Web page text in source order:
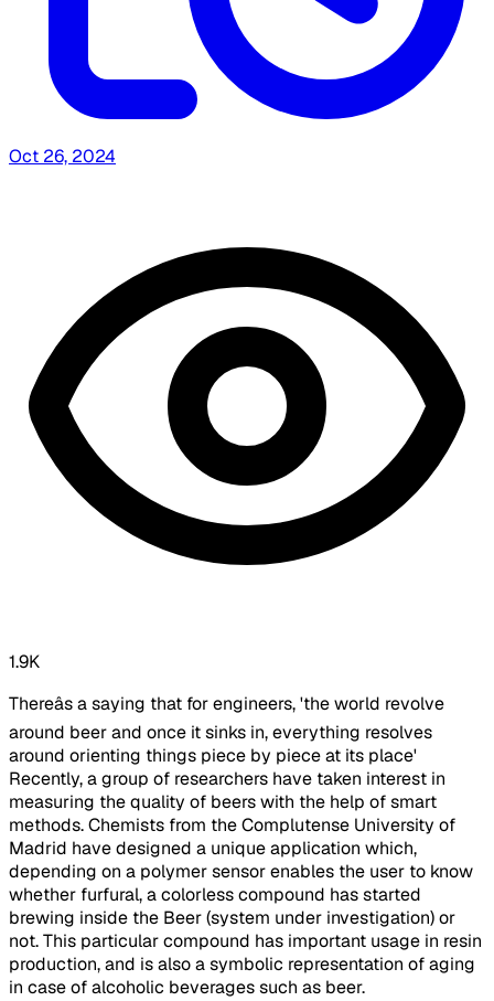
Oct 26, 2024
1.9K
Thereâs a saying that for engineers, 'the world revolve
around beer and once it sinks in, everything resolves
around orienting things piece by piece at its place'
Recently, a group of researchers have taken interest in
measuring the quality of beers with the help of smart
methods. Chemists from the Complutense University of
Madrid have designed a unique application which,
depending on a polymer sensor enables the user to know
whether furfural, a colorless compound has started
brewing inside the Beer (system under investigation) or
not. This particular compound has important usage in resin
production, and is also a symbolic representation of aging
in case of alcoholic beverages such as beer.